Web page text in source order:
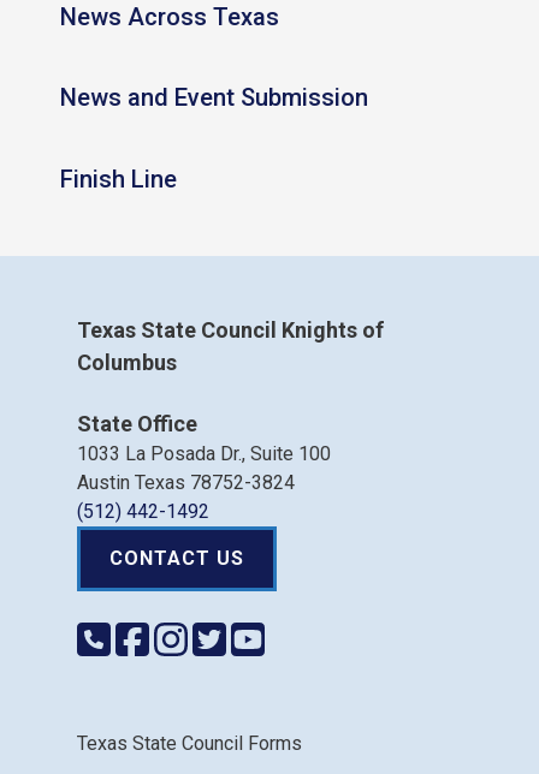
News Across Texas
News and Event Submission
Finish Line
Texas State Council Knights of
Columbus
State Office
1033 La Posada Dr., Suite 100
Austin Texas 78752-3824
(512) 442-1492
CONTACT US
Texas State Council Forms